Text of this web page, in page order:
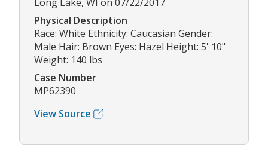
Physical Description
Race: White Ethnicity: Caucasian Gender:
Male Hair: Brown Eyes: Hazel Height: 5' 10"
Weight: 140 lbs
Case Number
MP62390
View Source